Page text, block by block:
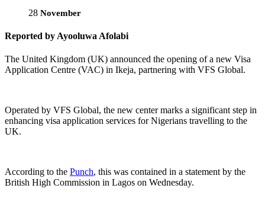
28 November
Reported by Ayooluwa Afolabi
The United Kingdom (UK) announced the opening of a new Visa
Application Centre (VAC) in Ikeja, partnering with VFS Global.
Operated by VFS Global, the new center marks a significant step in
enhancing visa application services for Nigerians travelling to the
UK.
According to the Punch, this was contained in a statement by the
British High Commission in Lagos on Wednesday.